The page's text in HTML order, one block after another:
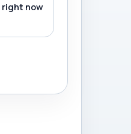
right now